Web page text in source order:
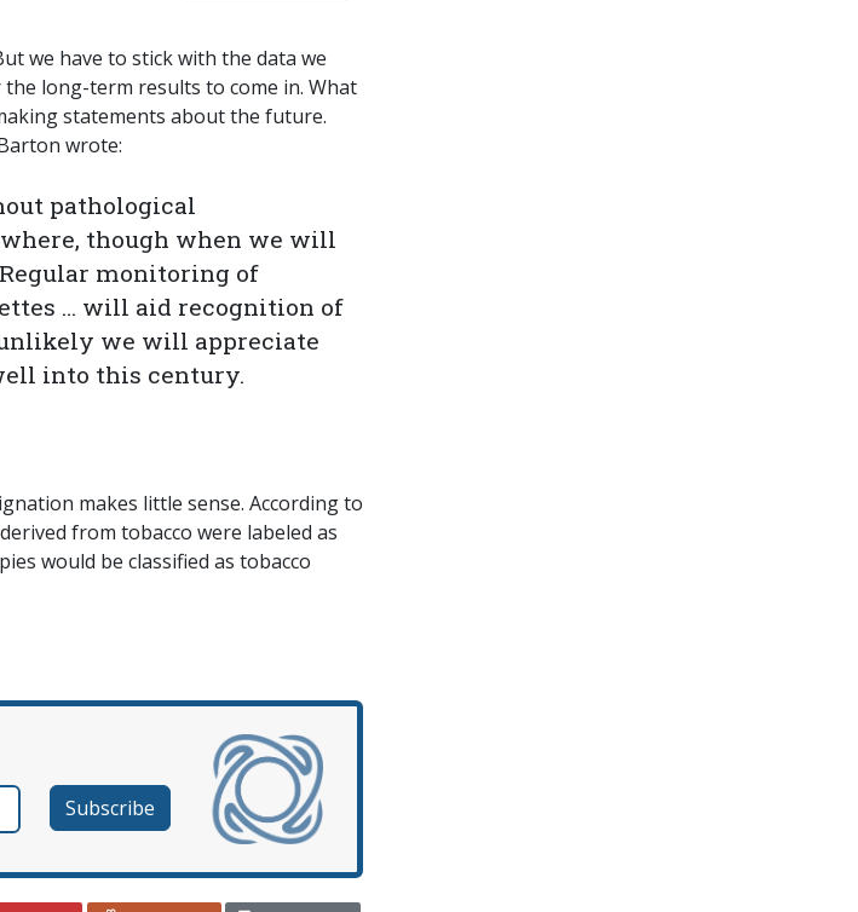
we have to stick with the data we
long-term results to come in. What
statements about the future.
wrote:
pathological
though when we will
monitoring of
… will aid recognition of
we will appreciate
into this century.
makes little sense. According to
from tobacco were labeled as
would be classified as tobacco